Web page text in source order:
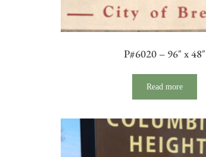
P#6020 – 96″ x 48″
Read more